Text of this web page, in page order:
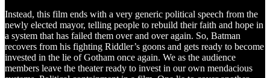
Instead, this film ends with a very generic political speech from the
newly elected mayor, telling people to rebuild their faith and hope in
a system that has failed them over and over again. So, Batman
recovers from his fighting Riddler’s goons and gets ready to become
invested in the lie of Gotham once again. We as the audience
members leave the theater ready to invest in our own mendacious